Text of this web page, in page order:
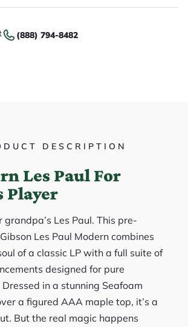
(888) 794-8482
DESCRIPTION
Les Paul For
Player
grandpa’s Les Paul. This pre-
Les Paul Modern combines
of a classic LP with a full suite of
designed for pure
in a stunning Seafoam
a figured AAA maple top, it’s a
But the real magic happens